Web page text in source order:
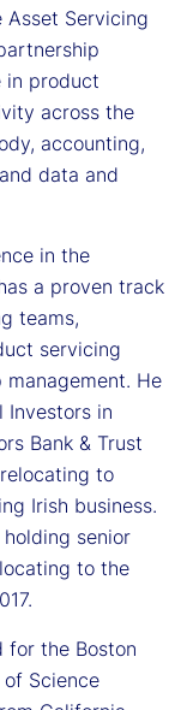
Servicing
in product
across the
accounting,
data and
in the
a proven track
teams,
servicing
He
Investors in
Bank & Trust
to
Irish business.
senior
to the
for the Boston
of Science